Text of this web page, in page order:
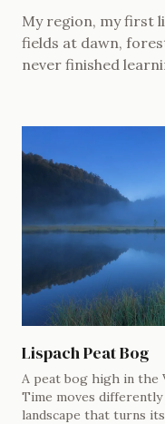
My region, my first
fields at dawn,
never finished
Lispach Peat Bog
A peat bog high in the
Time moves differently
landscape that turns